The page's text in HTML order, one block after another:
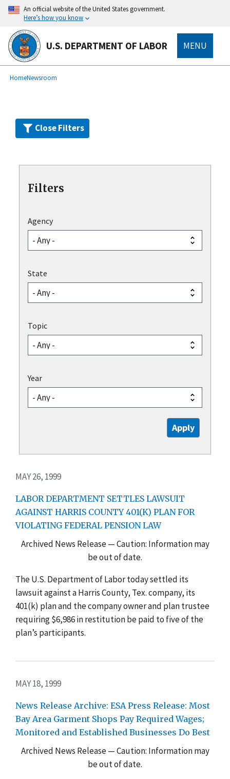
Skip
main
content
An official website of the United States government.
Here’s how you know
U.S. DEPARTMENT OF LABOR MENU
Breadcrumb
HomeNewsroom
Close Filters
Filters
Agency
State
Topic
Year
MAY 26, 1999
LABOR DEPARTMENT SETTLES LAWSUIT
AGAINST HARRIS COUNTY 401(K) PLAN FOR
VIOLATING FEDERAL PENSION LAW
Archived News Release — Caution: Information may
be out of date.
The U.S. Department of Labor today settled its
lawsuit against a Harris County, Tex. company, its
401(k) plan and the company owner and plan trustee
requiring $6,986 in restitution be paid to five of the
plan’s participants.
MAY 18, 1999
News Release Archive: ESA Press Release: Most
Bay Area Garment Shops Pay Required Wages;
Monitored and Established Businesses Do Best
Archived News Release — Caution: Information may
be out of date.